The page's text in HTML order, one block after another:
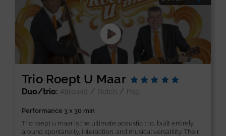
Trio Roept U Maar
Duo/trio: Allround / Dutch / Pop
Performance 3 x 30 min
Trio roept u maar is the ultimate acoustic trio, built entirely
around spontaneity, interaction, and musical versatility. Their...